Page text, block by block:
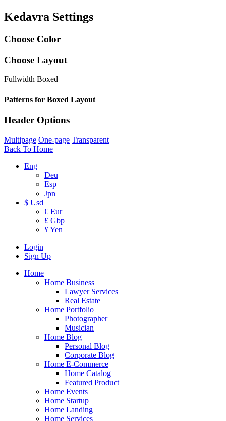
Kedavra Settings
Choose Color
Choose Layout
Fullwidth Boxed
Patterns for Boxed Layout
Header Options
Multipage One-page Transparent
Back To Home
Eng
Deu
Esp
Jpn
$ Usd
€ Eur
£ Gbp
¥ Yen
Login
Sign Up
Home
Home Business
Lawyer Services
Real Estate
Home Portfolio
Photographer
Musician
Home Blog
Personal Blog
Corporate Blog
Home E-Commerce
Home Catalog
Featured Product
Home Events
Home Startup
Home Landing
Home Services